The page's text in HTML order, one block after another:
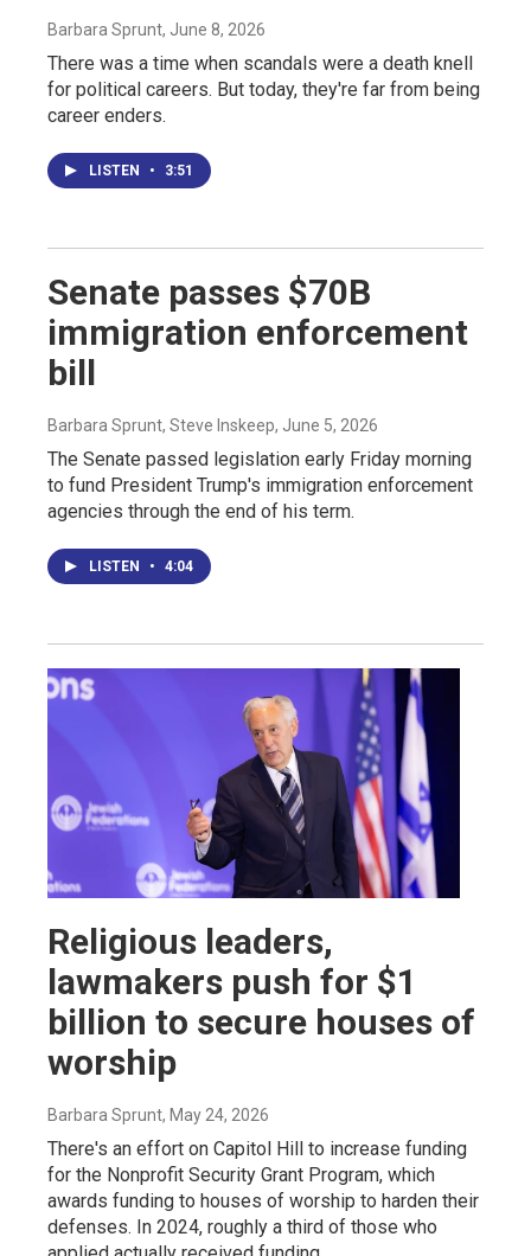
Barbara Sprunt, June 8, 2026
There was a time when scandals were a death knell
for political careers. But today, they're far from being
career enders.
LISTEN • 3:51
Senate passes $70B
immigration enforcement
bill
Barbara Sprunt, Steve Inskeep, June 5, 2026
The Senate passed legislation early Friday morning
to fund President Trump's immigration enforcement
agencies through the end of his term.
LISTEN • 4:04
Religious leaders,
lawmakers push for $1
billion to secure houses of
worship
Barbara Sprunt, May 24, 2026
There's an effort on Capitol Hill to increase funding
for the Nonprofit Security Grant Program, which
awards funding to houses of worship to harden their
defenses. In 2024, roughly a third of those who